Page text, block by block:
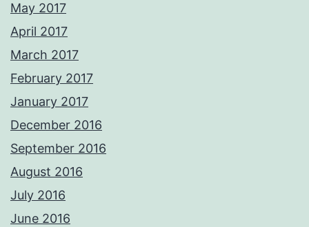
May 2017
April 2017
March 2017
February 2017
January 2017
December 2016
September 2016
August 2016
July 2016
June 2016